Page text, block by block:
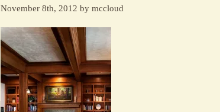
November 8th, 2012 by mccloud